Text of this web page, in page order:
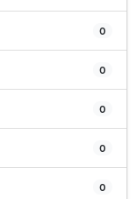
0
0
0
0
0